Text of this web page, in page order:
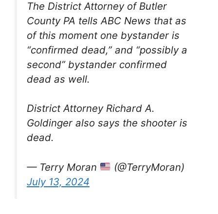
The District Attorney of Butler
County PA tells ABC News that as
of this moment one bystander is
“confirmed dead,” and “possibly a
second” bystander confirmed
dead as well.
District Attorney Richard A.
Goldinger also says the shooter is
dead.
— Terry Moran
(@TerryMoran)
July 13, 2024